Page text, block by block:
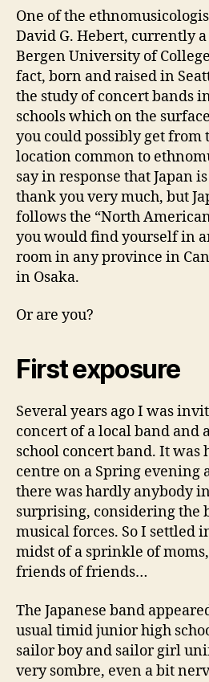
One of the
David G. Hebert, currently
Bergen University of
fact, born and raised in
the study of concert bands
schools which on the
you could possibly get from
location common to
say in response that Japan
thank you very much, but
follows the “North
you would find yourself in
room in any province in
in Osaka.
Or are you?
First exposure
Several years ago I was
concert of a local band and
school concert band. It was
centre on a Spring evening
there was hardly anybody
surprising, considering the
musical forces. So I settled
midst of a sprinkle of
friends of friends…
The Japanese band
usual timid junior high
sailor boy and sailor girl
very sombre, even a bit